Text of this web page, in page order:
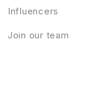
Influencers
Join our team